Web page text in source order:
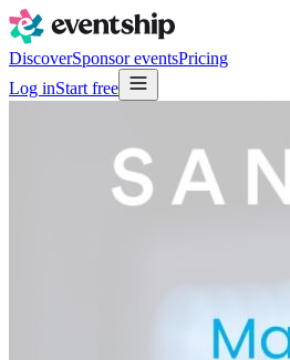
DiscoverSponsor eventsPricing
Log inStart free